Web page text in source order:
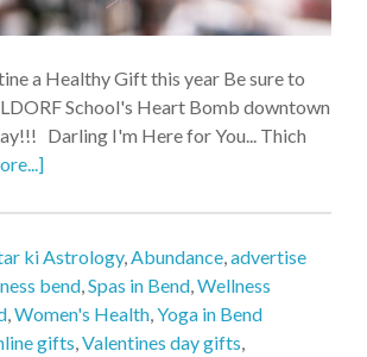
a Healthy Gift this year Be sure to
School's Heart Bomb downtown
Darling I'm Here for You... Thich
ki Astrology,Abundance,advertise
bend,Spas in Bend,Wellness
,Women's Health,Yoga in Bend
gifts,Valentines day gifts,